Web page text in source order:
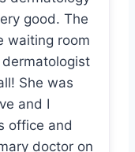
good. The
waiting room
She was
and I
office and
doctor on